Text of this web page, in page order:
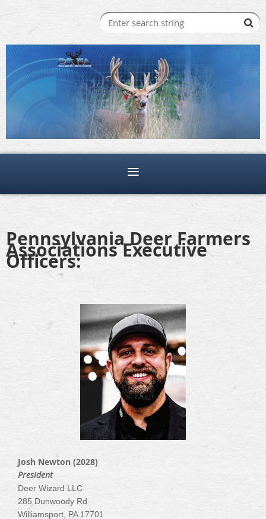
Pennsylvania Deer Farmers
Associations Executive
Officers:
Josh Newton (2028)
President
Deer Wizard LLC
285 Dunwoody Rd
Williamsport, PA 17701